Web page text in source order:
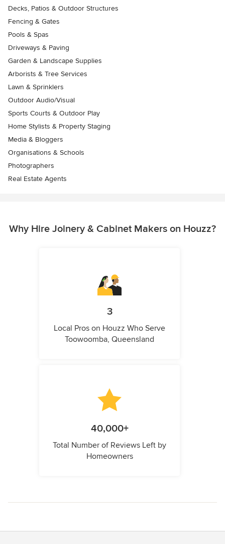
Decks, Patios & Outdoor Structures
Fencing & Gates
Pools & Spas
Driveways & Paving
Garden & Landscape Supplies
Arborists & Tree Services
Lawn & Sprinklers
Outdoor Audio/Visual
Sports Courts & Outdoor Play
Home Stylists & Property Staging
Media & Bloggers
Organisations & Schools
Photographers
Real Estate Agents
Why Hire Joinery & Cabinet Makers on Houzz?
3
Local Pros on Houzz Who Serve
Toowoomba, Queensland
40,000+
Total Number of Reviews Left by
Homeowners